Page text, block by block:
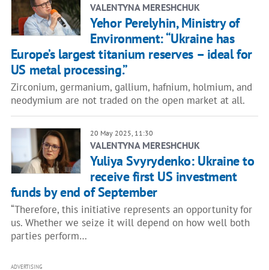
VALENTYNA MERESHCHUK
Yehor Perelyhin, Ministry of
Environment: “Ukraine has
Europe’s largest titanium reserves – ideal for
US metal processing.”
Zirconium, germanium, gallium, hafnium, holmium, and
neodymium are not traded on the open market at all.
20 May 2025, 11:30
VALENTYNA MERESHCHUK
Yuliya Svyrydenko: Ukraine to
receive first US investment
funds by end of September
“Therefore, this initiative represents an opportunity for
us. Whether we seize it will depend on how well both
parties perform…
ADVERTISING